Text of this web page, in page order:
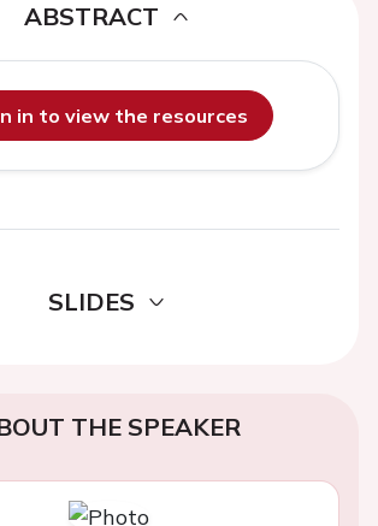
ABSTRACT
in to view the resources
SLIDES
THE SPEAKER